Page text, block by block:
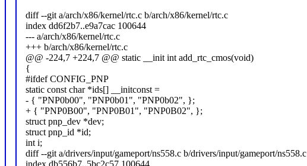
diff --git a/arch/x86/kernel/rtc.c b/arch/x86/kernel/rtc.c
index dd6f2b7..e9a7cac 100644
--- a/arch/x86/kernel/rtc.c
+++ b/arch/x86/kernel/rtc.c
@@ -224,7 +224,7 @@ static __init int add_rtc_cmos(void)
{
#ifdef CONFIG_PNP
static const char *ids[] __initconst =
- { "PNP0b00", "PNP0b01", "PNP0b02", };
+ { "PNP0B00", "PNP0B01", "PNP0B02", };
struct pnp_dev *dev;
struct pnp_id *id;
int i;
diff --git a/drivers/input/gameport/ns558.c b/drivers/input/gameport/ns558.c